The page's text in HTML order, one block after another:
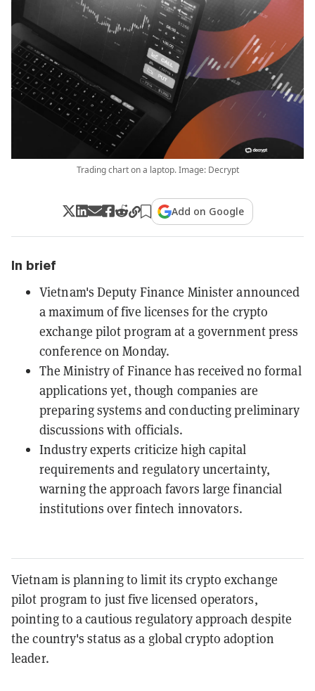
Trading chart on a laptop. Image: Decrypt
Add on Google
In brief
Vietnam's Deputy Finance Minister announced
a maximum of five licenses for the crypto
exchange pilot program at a government press
conference on Monday.
The Ministry of Finance has received no formal
applications yet, though companies are
preparing systems and conducting preliminary
discussions with officials.
Industry experts criticize high capital
requirements and regulatory uncertainty,
warning the approach favors large financial
institutions over fintech innovators.
Vietnam is planning to limit its crypto exchange
pilot program to just five licensed operators,
pointing to a cautious regulatory approach despite
the country's status as a global crypto adoption
leader.